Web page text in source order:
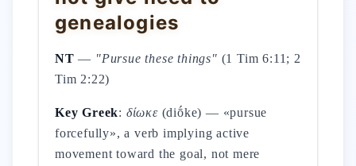
genealogies
NT — "Pursue these things" (1 Tim 6:11; 2
Tim 2:22)
Key Greek: δίωκε(diṓke) — «pursue
forcefully», a verb implying active
movement toward the goal, not mere